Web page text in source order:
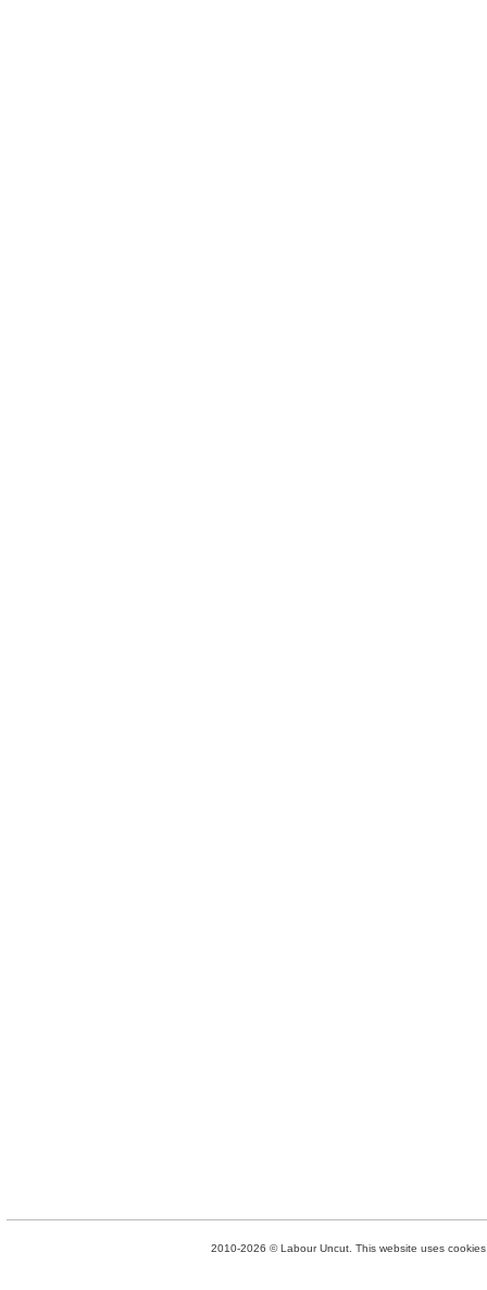
2010-2026 © Labour Uncut. This website uses